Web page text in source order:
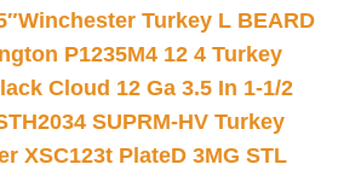
Winchester Turkey L BEARD
P1235M4 12 4 Turkey
Cloud 12 Ga 3.5 In 1-1/2
SUPRM-HV Turkey
XSC123t PlateD 3MG STL